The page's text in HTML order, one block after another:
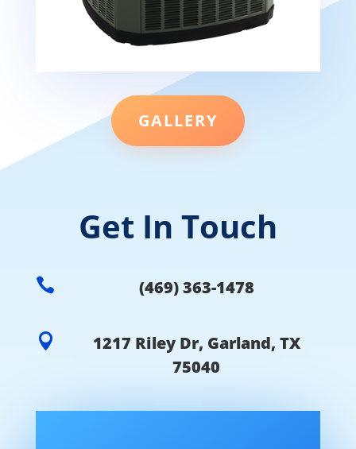
GALLERY
Get In Touch
 (469) 363-1478

1217 Riley Dr, Garland, TX
75040